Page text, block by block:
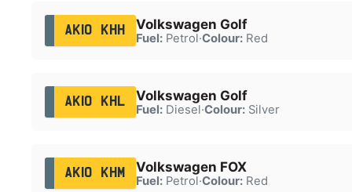
AK10 KHH Volkswagen Golf
Fuel:Petrol·Colour:Red
AK10 KHL Volkswagen Golf
Fuel:Diesel·Colour:Silver
AK10 KHM Volkswagen FOX
Fuel:Petrol·Colour:Red